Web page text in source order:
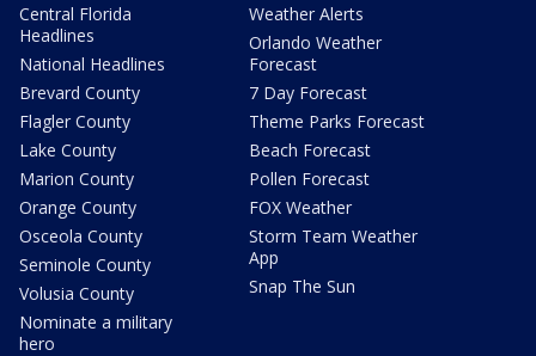
Central Florida
Headlines
National Headlines
Brevard County
Flagler County
Lake County
Marion County
Orange County
Osceola County
Seminole County
Volusia County
Nominate a military
hero
Weather Alerts
Orlando Weather
Forecast
7 Day Forecast
Theme Parks Forecast
Beach Forecast
Pollen Forecast
FOX Weather
Storm Team Weather
App
Snap The Sun